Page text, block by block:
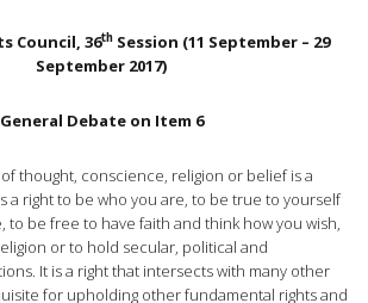
Council, 36th Session (11 September – 29
September 2017)
General Debate on Item 6
thought, conscience, religion or belief is a
a right to be who you are, to be true to yourself
to be free to have faith and think how you wish,
or to hold secular, political and
It is a right that intersects with many other
for upholding other fundamental rights and